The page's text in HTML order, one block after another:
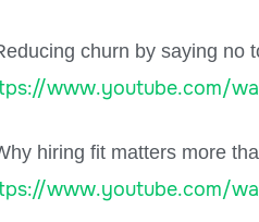
churn by saying no
www.youtube.com/
hiring fit matters more
www.youtube.com/